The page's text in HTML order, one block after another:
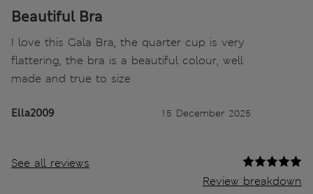
Beautiful Bra
I love this Gala Bra, the quarter cup is very
flattering, the bra is a beautiful colour, well
made and true to size
Ella2009 15 December 2025
See all reviews
Review breakdown